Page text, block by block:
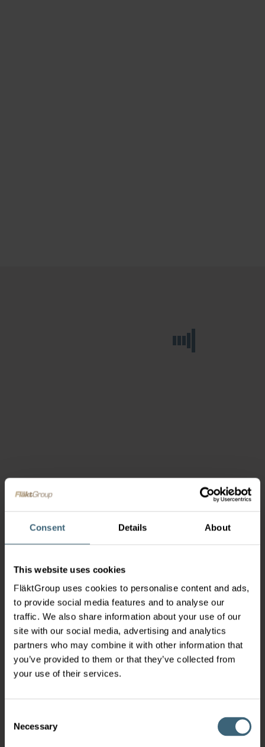
Consent Details About
This website uses cookies
FläktGroup uses cookies to personalise content and ads,
to provide social media features and to analyse our
traffic. We also share information about your use of our
site with our social media, advertising and analytics
partners who may combine it with other information that
you’ve provided to them or that they’ve collected from
your use of their services.
Selection
Necessary